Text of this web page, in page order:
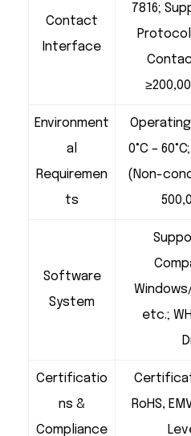
Contact
Interface
7816;
Environment
al
Requiremen
ts
0°C –
(Non-
Software
System
etc.;
Certificatio
ns &
Compliance
RoHS,